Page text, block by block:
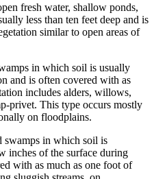
fresh water, shallow ponds,
less than ten feet deep and is
similar to open areas of
in which soil is usually
and is often covered with as
includes alders, willows,
privet. This type occurs mostly
on floodplains.
swamps in which soil is
inches of the surface during
with as much as one foot of